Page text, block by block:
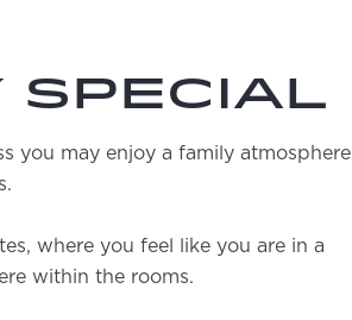
Special
you may enjoy a family atmosphere
where you feel like you are in a
within the rooms.